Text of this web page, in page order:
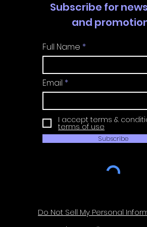
Subscribe for
and
Full Name
Email
I accept terms &
terms of use
Subscribe
Do Not Sell My Personal